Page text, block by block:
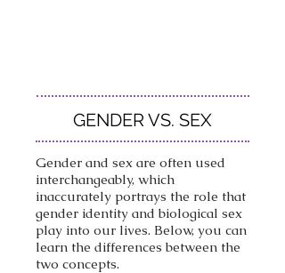
GENDER VS. SEX
Gender and sex are often used
interchangeably, which
inaccurately portrays the role that
gender identity and biological sex
play into our lives. Below, you can
learn the differences between the
two concepts.